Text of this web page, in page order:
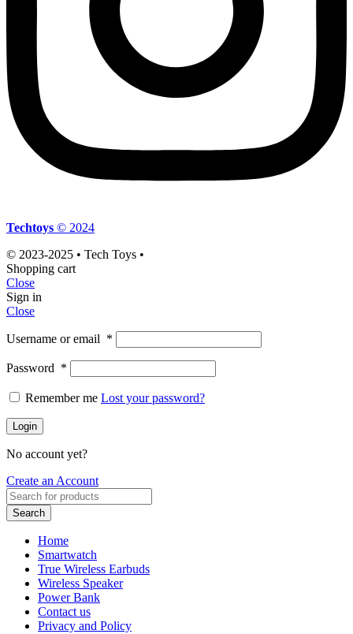
Techtoys © 2024
© 2023-2025 • Tech Toys •
Shopping cart
Close
Sign in
Close
Username or email *
Password *
Remember me Lost your password?
Login
No account yet?
Create an Account
Search
Home
Smartwatch
True Wireless Earbuds
Wireless Speaker
Power Bank
Contact us
Privacy and Policy